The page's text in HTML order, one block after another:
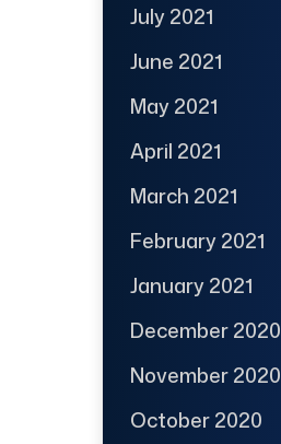
July 2021
June 2021
May 2021
April 2021
March 2021
February 2021
January 2021
December 2020
November 2020
October 2020